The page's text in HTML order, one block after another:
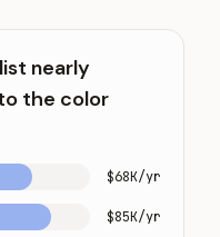
nearly
the color
$68K/yr
$85K/yr